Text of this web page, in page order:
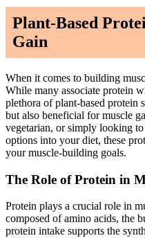
Plant-Based
Gain
When it comes to building
While many associate protein
plethora of plant-based protein
but also beneficial for muscle
vegetarian, or simply looking
options into your diet, these
your muscle-building goals.
The Role of Protein in
Protein plays a crucial role in
composed of amino acids, the
protein intake supports the